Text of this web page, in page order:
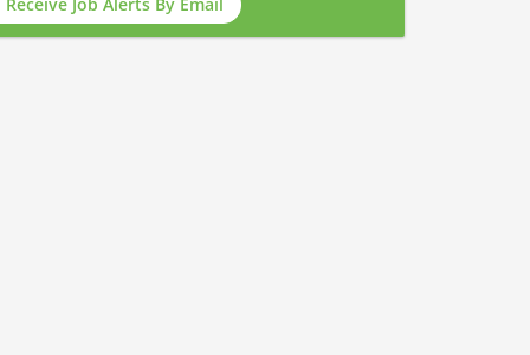
Receive Job Alerts By Email